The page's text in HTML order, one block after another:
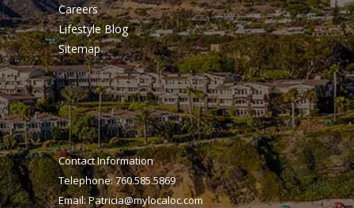
Careers
Lifestyle Blog
Sitemap
Contact Information
Telephone: 760.585.5869
Email:Patricia@mylocaloc.com